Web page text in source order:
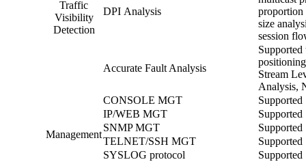
Traffic
Visibility
Detection
DPI Analysis
proportion
size
session
Accurate Fault Analysis
Stream
Analysis,
Management
CONSOLE MGT
Supported
IP/WEB MGT
Supported
SNMP MGT
Supported
TELNET/SSH MGT
Supported
SYSLOG protocol
Supported